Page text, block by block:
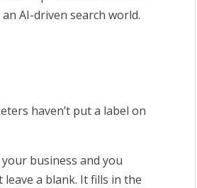
AI-driven search world.
haven’t put a label on
business and you
leave a blank. It fills in the